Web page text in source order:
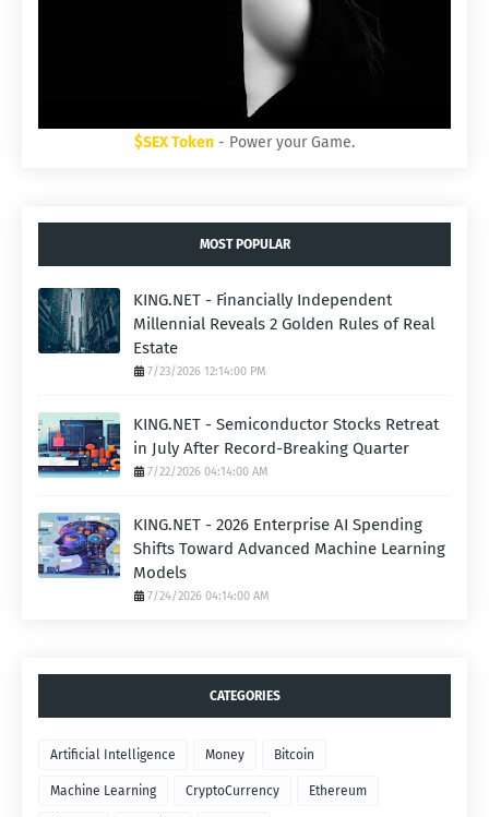
$SEX Token - Power your Game.
MOST POPULAR
KING.NET - Financially Independent
Millennial Reveals 2 Golden Rules of Real
Estate
7/23/2026 12:14:00 PM
KING.NET - Semiconductor Stocks Retreat
in July After Record-Breaking Quarter
7/22/2026 04:14:00 AM
KING.NET - 2026 Enterprise AI Spending
Shifts Toward Advanced Machine Learning
Models
7/24/2026 04:14:00 AM
CATEGORIES
Artificial Intelligence Money Bitcoin
Machine Learning CryptoCurrency Ethereum